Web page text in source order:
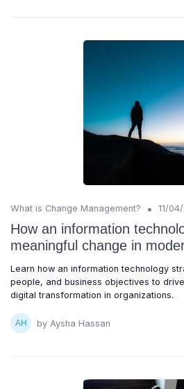
What is Change Management? • 11/
How an information
meaningful change in
Learn how an information technology
people, and business objectives to
digital transformation in organizations.
by Aysha Hassan